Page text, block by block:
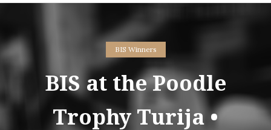
BIS Winners
BIS at the Poodle
Trophy Turija •